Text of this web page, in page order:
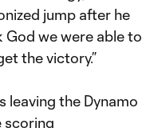
jump after he
God we were able to
the victory.”
leaving the Dynamo
scoring